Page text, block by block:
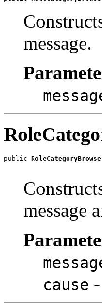
message.
public
message
cause